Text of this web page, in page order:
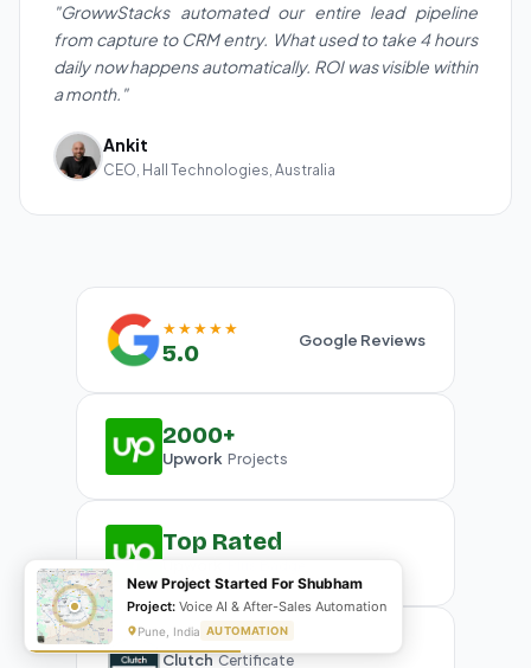
"GrowwStacks automated our entire lead pipeline
from capture to CRM entry. What used to take 4 hours
daily now happens automatically. ROI was visible within
a month."
Ankit
CEO, Hall Technologies, Australia
★★★★★
5.0 Google Reviews
2000+
Upwork Projects
Top Rated
Clutch Certificate
New Project Started For Shubham
Project: Voice AI & After-Sales Automation
Pune, India AUTOMATION